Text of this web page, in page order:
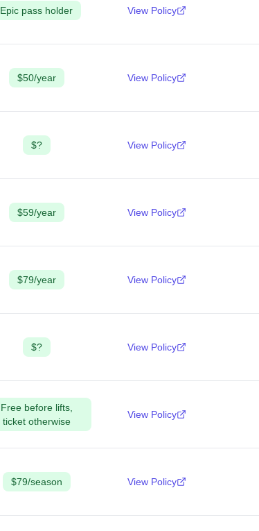
Epic pass holder View Policy
$50/year View Policy
$? View Policy
$59/year View Policy
$79/year View Policy
$? View Policy
Free before lifts,
ticket otherwise
View Policy
$79/season View Policy